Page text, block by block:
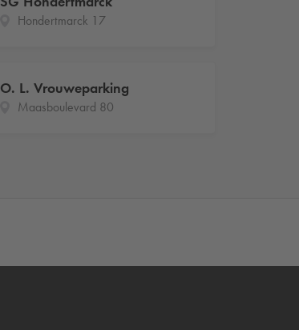
Hondertmarck 17
O. L. Vrouweparking
Maasboulevard 80